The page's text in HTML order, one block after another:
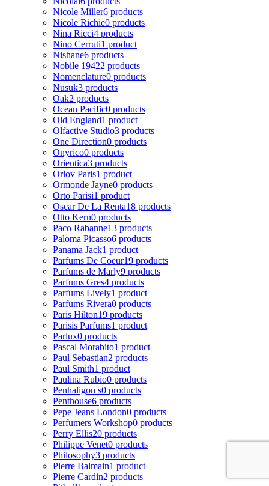
Nicole Miller6 products
Nicole Richie0 products
Nina Ricci4 products
Nino Cerruti1 product
Nishane6 products
Nobile 19422 products
Nomenclature0 products
Nusuk3 products
Oak2 products
Ocean Pacific0 products
Old England1 product
Olfactive Studio3 products
One Direction0 products
Onyrico0 products
Orientica3 products
Orlov Paris1 product
Ormonde Jayne0 products
Orto Parisi1 product
Oscar De La Renta18 products
Otto Kern0 products
Paco Rabanne13 products
Paloma Picasso6 products
Panama Jack1 product
Parfums De Coeur19 products
Parfums de Marly9 products
Parfums Gres4 products
Parfums Lively1 product
Parfums Rivera0 products
Paris Hilton19 products
Parisis Parfums1 product
Parlux0 products
Pascal Morabito1 product
Paul Sebastian2 products
Paul Smith1 product
Paulina Rubio0 products
Penhaligon s0 products
Penthouse6 products
Pepe Jeans London0 products
Perfumers Workshop0 products
Perry Ellis20 products
Philippe Venet0 products
Philosophy3 products
Pierre Balmain1 product
Pierre Cardin2 products